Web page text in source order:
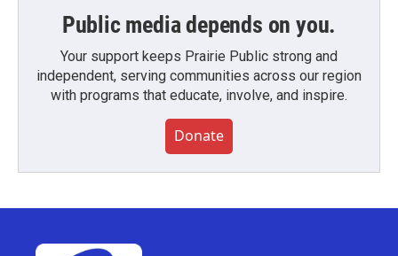
Public media depends on you.
Your support keeps Prairie Public strong and
independent, serving communities across our region
with programs that educate, involve, and inspire.
Donate